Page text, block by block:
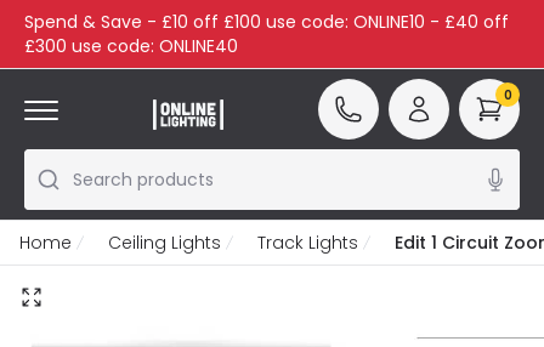
Spend & Save - £10 off £100 use code: ONLINE10 - £40 off
£300 use code: ONLINE40
Search products
0
Home Ceiling Lights Track Lights Edit 1 Circuit